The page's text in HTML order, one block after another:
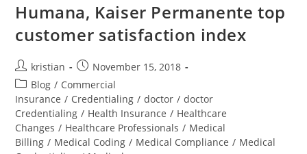
Humana, Kaiser Permanente top
customer satisfaction index
kristian
November 15, 2018
Blog / Commercial
Insurance / Credentialing / doctor / doctor
Credentialing / Health Insurance / Healthcare
Changes / Healthcare Professionals / Medical
Billing / Medical Coding / Medical Compliance / Medical